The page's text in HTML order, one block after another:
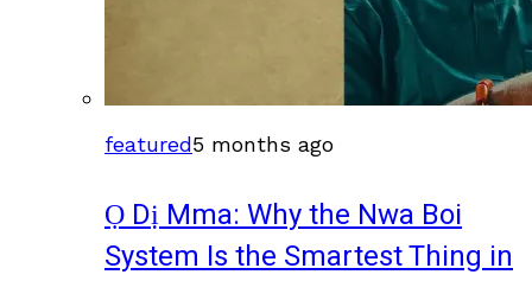
featured5 months ago
Ọ Dị Mma: Why the Nwa Boi
System Is the Smartest Thing in